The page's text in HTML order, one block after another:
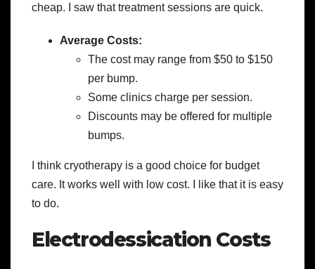
cheap. I saw that treatment sessions are quick.
Average Costs:
The cost may range from $50 to $150
per bump.
Some clinics charge per session.
Discounts may be offered for multiple
bumps.
I think cryotherapy is a good choice for budget
care. It works well with low cost. I like that it is easy
to do.
Electrodessication Costs